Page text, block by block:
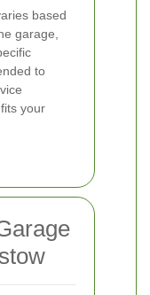
based
garage,
to
your